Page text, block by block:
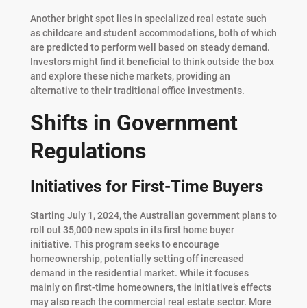
Another bright spot lies in specialized real estate such
as childcare and student accommodations, both of which
are predicted to perform well based on steady demand.
Investors might find it beneficial to think outside the box
and explore these niche markets, providing an
alternative to their traditional office investments.
Shifts in Government
Regulations
Initiatives for First-Time Buyers
Starting July 1, 2024, the Australian government plans to
roll out 35,000 new spots in its first home buyer
initiative. This program seeks to encourage
homeownership, potentially setting off increased
demand in the residential market. While it focuses
mainly on first-time homeowners, the initiative’s effects
may also reach the commercial real estate sector. More